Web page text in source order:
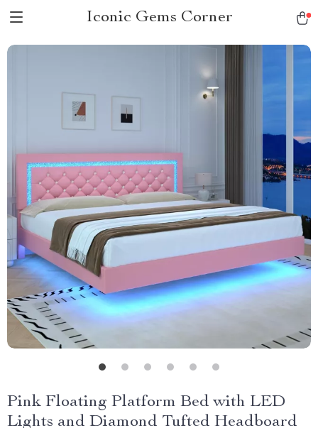
Iconic Gems Corner
Pink Floating Platform Bed with LED
Lights and Diamond Tufted Headboard